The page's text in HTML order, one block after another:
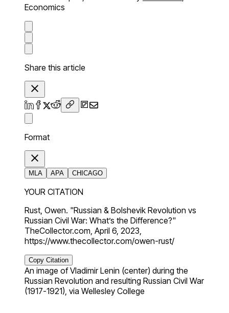
Economics
Share this article
Format
MLA APA CHICAGO
YOUR CITATION
Rust, Owen. "Russian & Bolshevik Revolution vs
Russian Civil War: What’s the Difference?"
TheCollector.com, April 6, 2023,
https://www.thecollector.com/owen-rust/
Copy Citation
An image of Vladimir Lenin (center) during the
Russian Revolution and resulting Russian Civil War
(1917-1921), via Wellesley College